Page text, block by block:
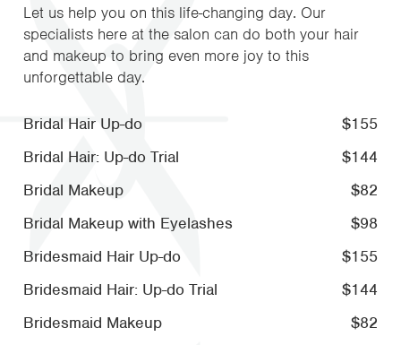
Let us help you on this life-changing day. Our
specialists here at the salon can do both your hair
and makeup to bring even more joy to this
unforgettable day.
Bridal Hair Up-do
$155
Bridal Hair: Up-do Trial
$144
Bridal Makeup
$82
Bridal Makeup with Eyelashes
$98
Bridesmaid Hair Up-do
$155
Bridesmaid Hair: Up-do Trial
$144
Bridesmaid Makeup
$82